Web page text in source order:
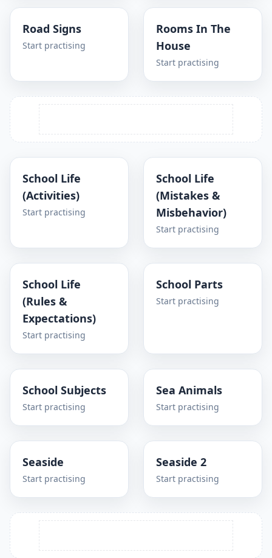
Road Signs
Start practising
Rooms In The
House
Start practising
School Life
(Activities)
Start practising
School Life
(Mistakes &
Misbehavior)
Start practising
School Life
(Rules &
Expectations)
Start practising
School Parts
Start practising
School Subjects
Start practising
Sea Animals
Start practising
Seaside
Start practising
Seaside 2
Start practising